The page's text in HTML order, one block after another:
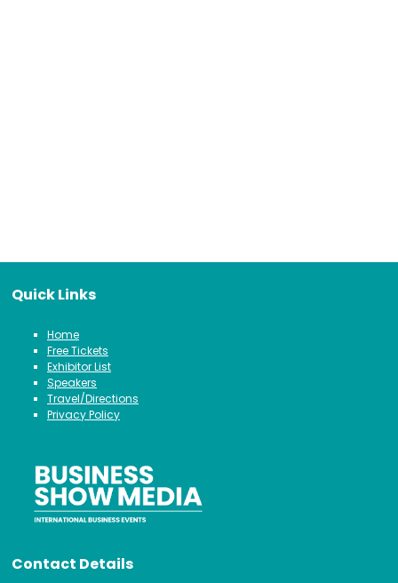
Quick Links
Home
Free Tickets
Exhibitor List
Speakers
Travel/Directions
Privacy Policy
Contact Details